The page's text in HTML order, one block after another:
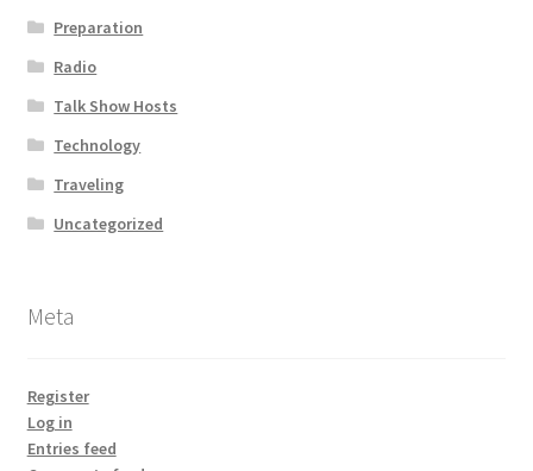
Preparation
Radio
Talk Show Hosts
Technology
Traveling
Uncategorized
Meta
Register
Log in
Entries feed